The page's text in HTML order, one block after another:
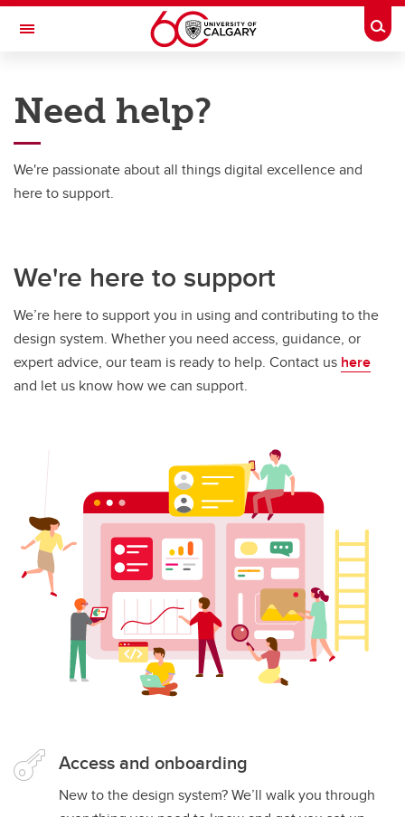
Skip to main content
Toggle Navigation
Get started
Component library
Need help?
Need help?
We're passionate about all things digital excellence and
here to support.
We're here to support
We’re here to support you in using and contributing to the
design system. Whether you need access, guidance, or
expert advice, our team is ready to help. Contact us here
and let us know how we can support.
Access and onboarding
New to the design system? We’ll walk you through